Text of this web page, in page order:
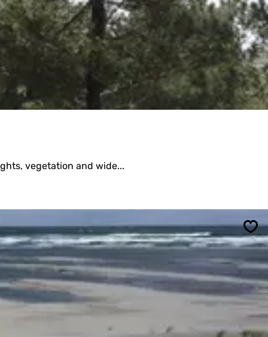
vegetation and wide...